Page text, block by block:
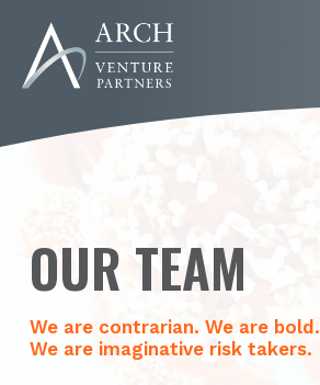
OUR TEAM
We are contrarian. We are bold.
We are imaginative risk takers.